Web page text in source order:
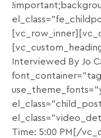
Interviewed By Jo
Time: 5:00 PM[/